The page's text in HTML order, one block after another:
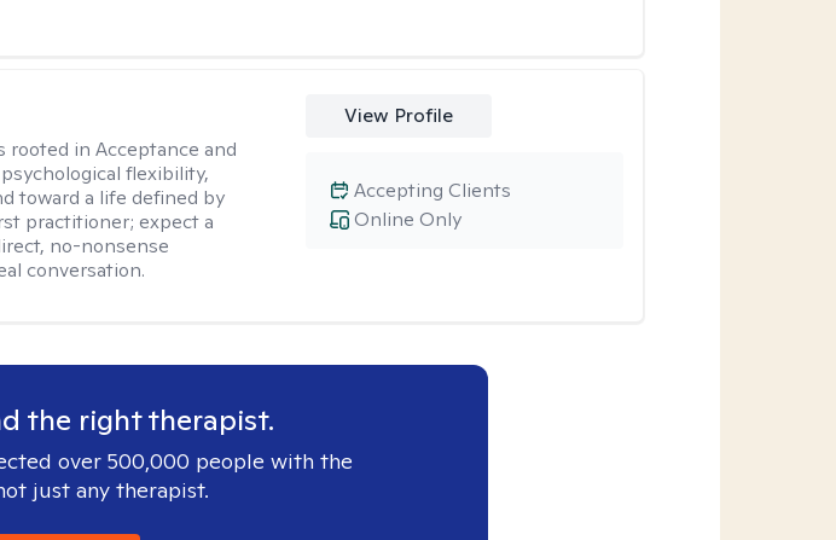
rooted in Acceptance and
flexibility,
toward a life defined by
practitioner; expect a
no-nonsense
conversation.
View Profile
Online Only
Accepting Clients
the right therapist.
over 500,000 people with the
just any therapist.